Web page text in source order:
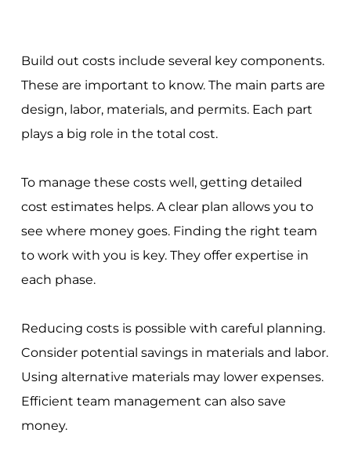
Build out costs include several key components.
These are important to know. The main parts are
design, labor, materials, and permits. Each part
plays a big role in the total cost.
To manage these costs well, getting detailed
cost estimates helps. A clear plan allows you to
see where money goes. Finding the right team
to work with you is key. They offer expertise in
each phase.
Reducing costs is possible with careful planning.
Consider potential savings in materials and labor.
Using alternative materials may lower expenses.
Efficient team management can also save
money.